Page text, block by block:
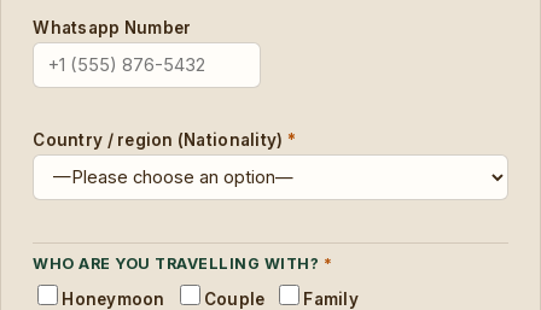
Whatsapp Number
Country / region (Nationality) *
WHO ARE YOU TRAVELLING WITH? *
Honeymoon Couple
Family